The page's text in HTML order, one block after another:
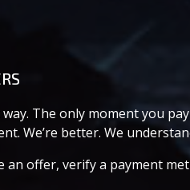
The only moment you
We’re better. We
an offer, verify a payment